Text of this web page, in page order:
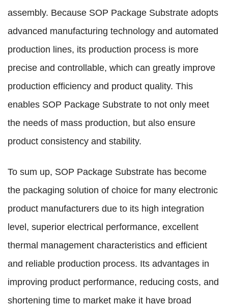
assembly. Because SOP Package Substrate adopts
advanced manufacturing technology and automated
production lines, its production process is more
precise and controllable, which can greatly improve
production efficiency and product quality. This
enables SOP Package Substrate to not only meet
the needs of mass production, but also ensure
product consistency and stability.
To sum up, SOP Package Substrate has become
the packaging solution of choice for many electronic
product manufacturers due to its high integration
level, superior electrical performance, excellent
thermal management characteristics and efficient
and reliable production process. Its advantages in
improving product performance, reducing costs, and
shortening time to market make it have broad